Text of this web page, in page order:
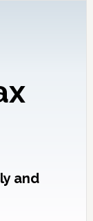
and